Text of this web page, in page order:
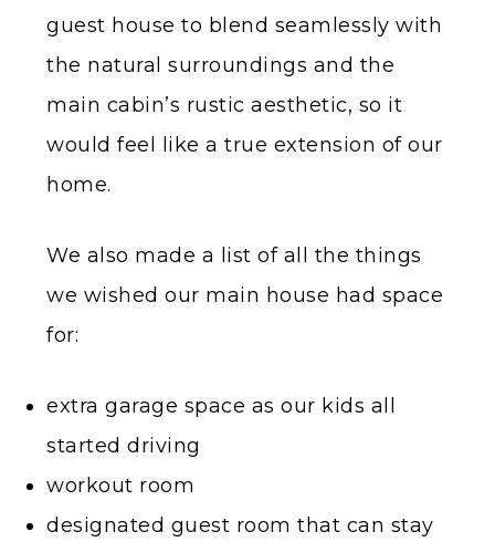
guest house to blend seamlessly with
the natural surroundings and the
main cabin’s rustic aesthetic, so it
would feel like a true extension of our
home.
We also made a list of all the things
we wished our main house had space
for:
extra garage space as our kids all
started driving
workout room
designated guest room that can stay